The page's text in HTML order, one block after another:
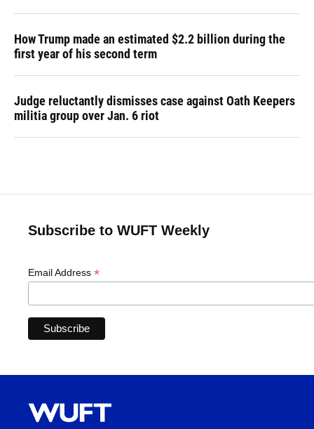
How Trump made an estimated $2.2 billion during the
first year of his second term
Judge reluctantly dismisses case against Oath Keepers
militia group over Jan. 6 riot
Subscribe to WUFT Weekly
Email Address *